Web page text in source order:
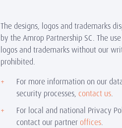
The designs, logos and trademarks
by the Amrop Partnership SC. The
logos and trademarks without our
prohibited.
For more information on our
security processes, contact us.
For local and national Privacy
contact our partner offices.